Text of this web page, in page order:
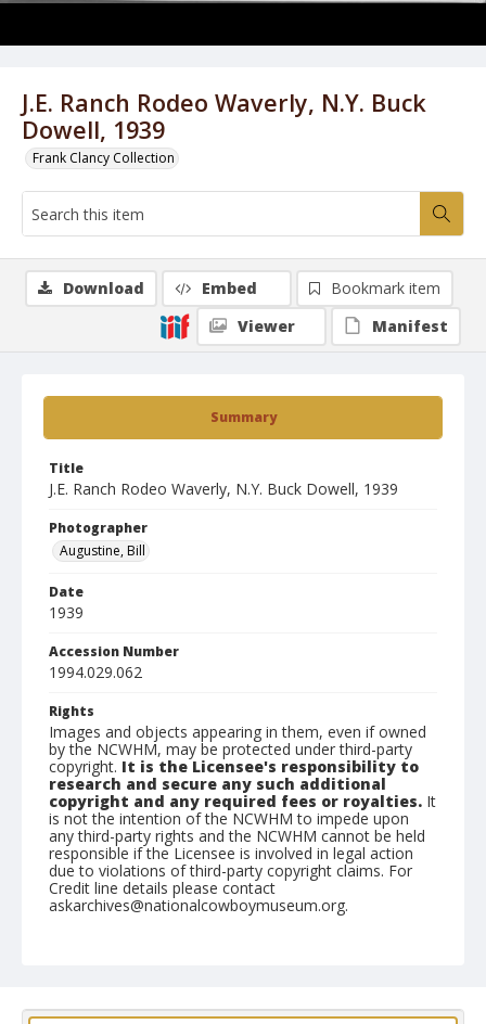
J.E. Ranch Rodeo Waverly, N.Y. Buck
Dowell, 1939
Frank Clancy Collection
Summary
Title
J.E. Ranch Rodeo Waverly, N.Y. Buck Dowell, 1939
Photographer
Augustine, Bill
Date
1939
Accession Number
1994.029.062
Rights
Images and objects appearing in them, even if owned
by the NCWHM, may be protected under third-party
copyright. It is the Licensee's responsibility to
research and secure any such additional
copyright and any required fees or royalties. It
is not the intention of the NCWHM to impede upon
any third-party rights and the NCWHM cannot be held
responsible if the Licensee is involved in legal action
due to violations of third-party copyright claims. For
Credit line details please contact
askarchives@nationalcowboymuseum.org.
Format
Download Embed
Bookmark item
Viewer
Manifest